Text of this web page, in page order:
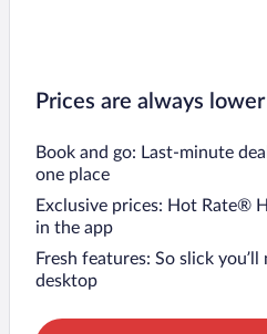
Prices are always
Book and go: Last-minute
one place
Exclusive prices: Hot Rate®
in the app
Fresh features: So slick
desktop